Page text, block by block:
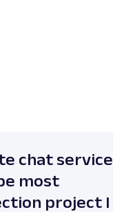
chat service
most
project I